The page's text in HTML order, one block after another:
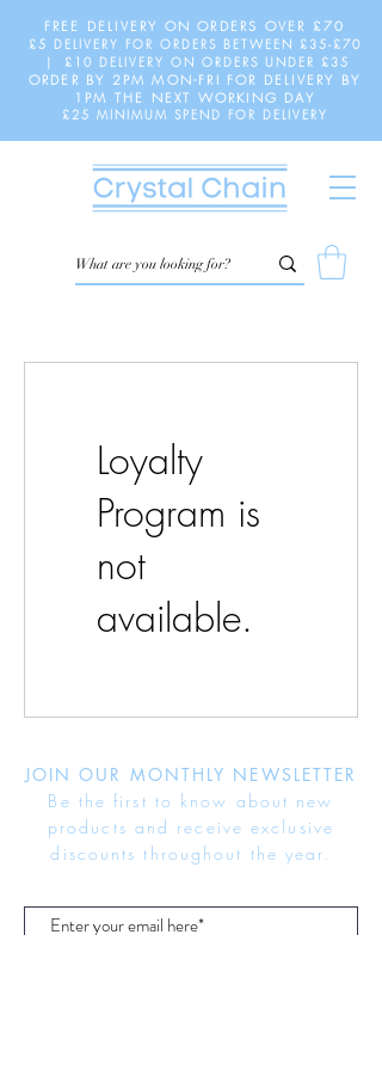
FREE DELIVERY ON ORDERS OVER £70
£5 DELIVERY FOR ORDERS BETWEEN £35-£70
| £10 DELIVERY ON ORDERS UNDER £35
ORDER BY 2PM MON-FRI FOR DELIVERY BY
1PM THE NEXT WORKING DAY
£25 MINIMUM SPEND FOR DELIVERY
Loyalty
Program is
not
available.
JOIN OUR MONTHLY NEWSLETTER
Be the first to know about new
products and receive exclusive
discounts throughout the year.